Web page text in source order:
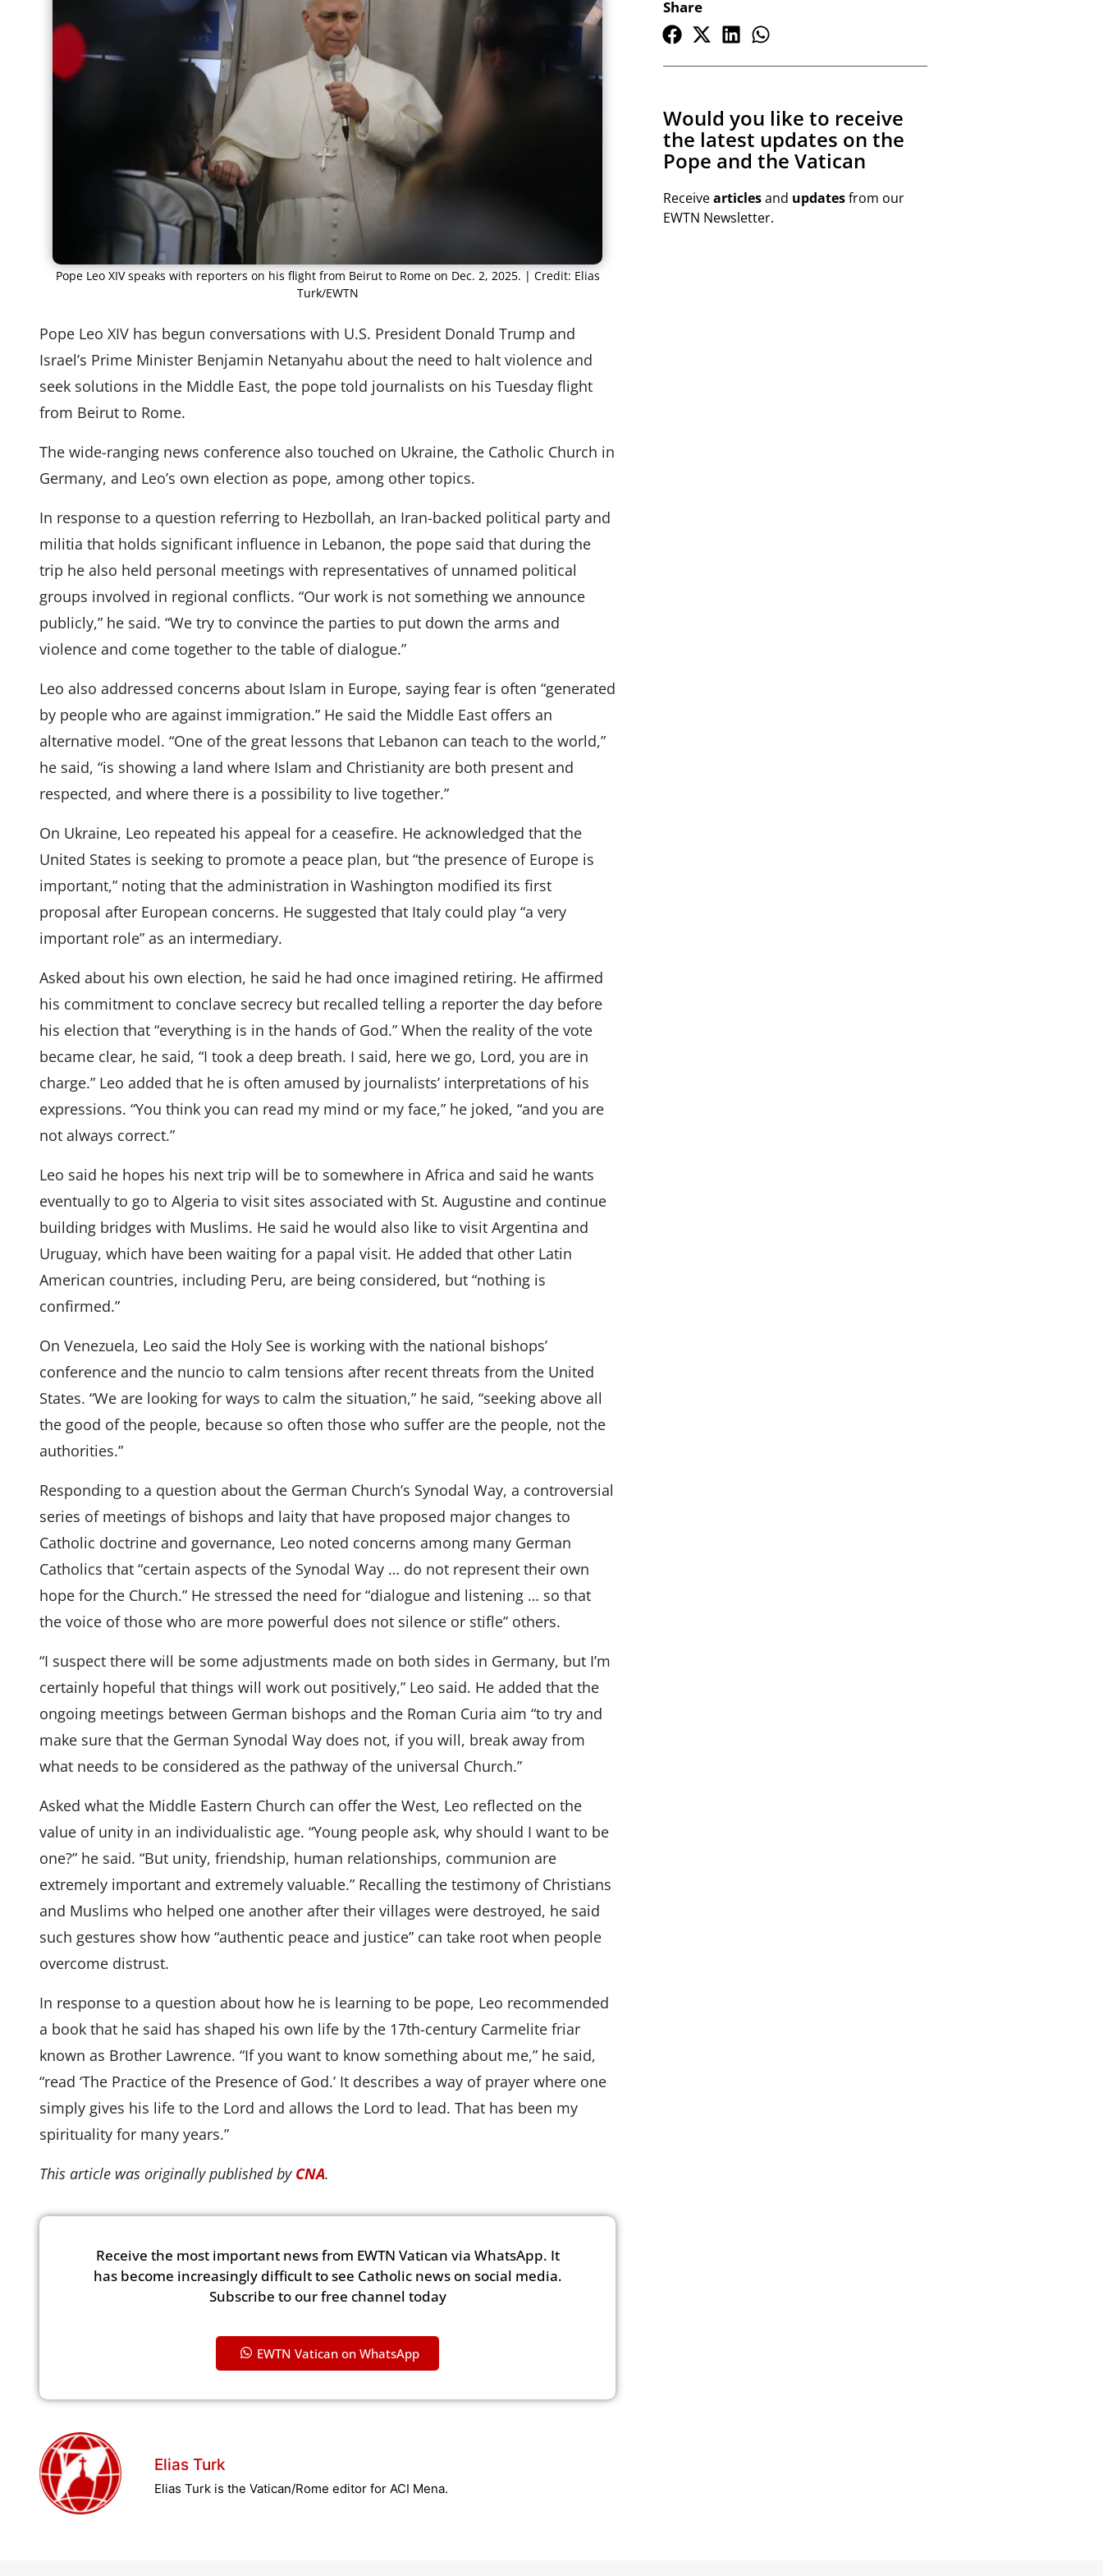
Pope Leo XIV speaks with reporters on his flight from Beirut to Rome on Dec. 2, 2025. | Credit: Elias
Turk/EWTN
Pope Leo XIV has begun conversations with U.S. President Donald Trump and
Israel’s Prime Minister Benjamin Netanyahu about the need to halt violence and
seek solutions in the Middle East, the pope told journalists on his Tuesday flight
from Beirut to Rome.
The wide-ranging news conference also touched on Ukraine, the Catholic Church in
Germany, and Leo’s own election as pope, among other topics.
In response to a question referring to Hezbollah, an Iran-backed political party and
militia that holds significant influence in Lebanon, the pope said that during the
trip he also held personal meetings with representatives of unnamed political
groups involved in regional conflicts. “Our work is not something we announce
publicly,” he said. “We try to convince the parties to put down the arms and
violence and come together to the table of dialogue.”
Leo also addressed concerns about Islam in Europe, saying fear is often “generated
by people who are against immigration.” He said the Middle East offers an
alternative model. “One of the great lessons that Lebanon can teach to the world,”
he said, “is showing a land where Islam and Christianity are both present and
respected, and where there is a possibility to live together.”
On Ukraine, Leo repeated his appeal for a ceasefire. He acknowledged that the
United States is seeking to promote a peace plan, but “the presence of Europe is
important,” noting that the administration in Washington modified its first
proposal after European concerns. He suggested that Italy could play “a very
important role” as an intermediary.
Asked about his own election, he said he had once imagined retiring. He affirmed
his commitment to conclave secrecy but recalled telling a reporter the day before
his election that “everything is in the hands of God.” When the reality of the vote
became clear, he said, “I took a deep breath. I said, here we go, Lord, you are in
charge.” Leo added that he is often amused by journalists’ interpretations of his
expressions. “You think you can read my mind or my face,” he joked, “and you are
not always correct.”
Leo said he hopes his next trip will be to somewhere in Africa and said he wants
eventually to go to Algeria to visit sites associated with St. Augustine and continue
building bridges with Muslims. He said he would also like to visit Argentina and
Uruguay, which have been waiting for a papal visit. He added that other Latin
American countries, including Peru, are being considered, but “nothing is
confirmed.”
On Venezuela, Leo said the Holy See is working with the national bishops’
conference and the nuncio to calm tensions after recent threats from the United
States. “We are looking for ways to calm the situation,” he said, “seeking above all
the good of the people, because so often those who suffer are the people, not the
authorities.”
Responding to a question about the German Church’s Synodal Way, a controversial
series of meetings of bishops and laity that have proposed major changes to
Catholic doctrine and governance, Leo noted concerns among many German
Catholics that “certain aspects of the Synodal Way … do not represent their own
hope for the Church.” He stressed the need for “dialogue and listening … so that
the voice of those who are more powerful does not silence or stifle” others.
“I suspect there will be some adjustments made on both sides in Germany, but I’m
certainly hopeful that things will work out positively,” Leo said. He added that the
ongoing meetings between German bishops and the Roman Curia aim “to try and
make sure that the German Synodal Way does not, if you will, break away from
what needs to be considered as the pathway of the universal Church.”
Asked what the Middle Eastern Church can offer the West, Leo reflected on the
value of unity in an individualistic age. “Young people ask, why should I want to be
one?” he said. “But unity, friendship, human relationships, communion are
extremely important and extremely valuable.” Recalling the testimony of Christians
and Muslims who helped one another after their villages were destroyed, he said
such gestures show how “authentic peace and justice” can take root when people
overcome distrust.
In response to a question about how he is learning to be pope, Leo recommended
a book that he said has shaped his own life by the 17th-century Carmelite friar
known as Brother Lawrence. “If you want to know something about me,” he said,
“read ‘The Practice of the Presence of God.’ It describes a way of prayer where one
simply gives his life to the Lord and allows the Lord to lead. That has been my
spirituality for many years.”
This article was originally published by CNA.
Receive the most important news from EWTN Vatican via WhatsApp. It
has become increasingly difficult to see Catholic news on social media.
Subscribe to our free channel today
EWTN Vatican on WhatsApp
Elias Turk
Elias Turk is the Vatican/Rome editor for ACI Mena.
Share
Would you like to receive
the latest updates on the
Pope and the Vatican
Receivearticlesand updatesfrom our
EWTN Newsletter.